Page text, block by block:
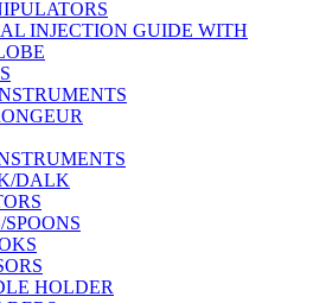
INJECTION GUIDE WITH
DALK
HOLDER